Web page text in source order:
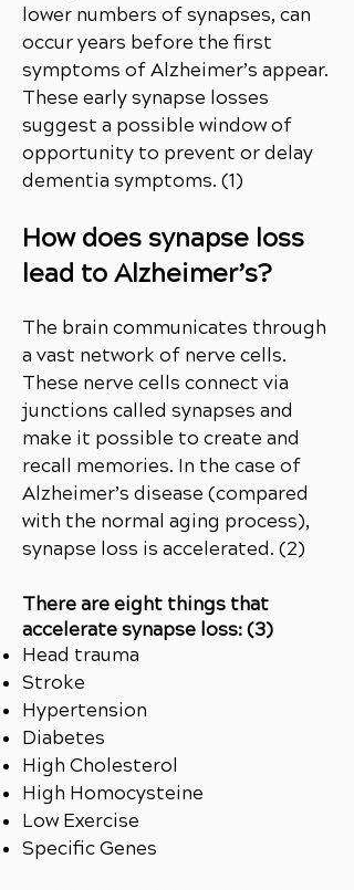
lower numbers of synapses, can
occur years before the first
symptoms of Alzheimer’s appear.
These early synapse losses
suggest a possible window of
opportunity to prevent or delay
dementia symptoms. (1)
How does synapse loss
lead to Alzheimer’s?
The brain communicates through
a vast network of nerve cells.
These nerve cells connect via
junctions called synapses and
make it possible to create and
recall memories. In the case of
Alzheimer’s disease (compared
with the normal aging process),
synapse loss is accelerated. (2)
There are eight things that
accelerate synapse loss: (3)
Head trauma
Stroke
Hypertension
Diabetes
High Cholesterol
High Homocysteine
Low Exercise
Specific Genes